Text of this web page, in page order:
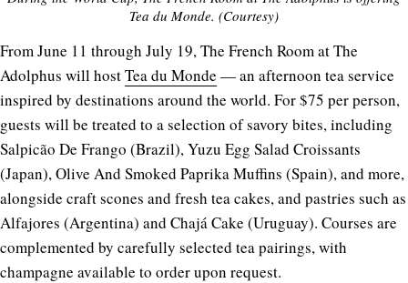
Tea du Monde. (Courtesy)
From June 11 through July 19, The French Room at The
Adolphus will hostTea du Monde — an afternoon tea service
inspired by destinations around the world. For $75 per person,
guests will be treated to a selection of savory bites, including
Salpicão De Frango (Brazil), Yuzu Egg Salad Croissants
(Japan), Olive And Smoked Paprika Muffins (Spain), and more,
alongside craft scones and fresh tea cakes, and pastries such as
Alfajores (Argentina) and Chajá Cake (Uruguay). Courses are
complemented by carefully selected tea pairings, with
champagne available to order upon request.